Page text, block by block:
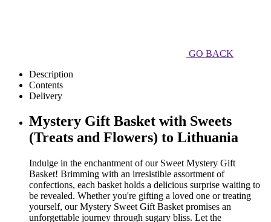
GO BACK
Description
Contents
Delivery
Mystery Gift Basket with Sweets
(Treats and Flowers) to Lithuania
Indulge in the enchantment of our Sweet Mystery Gift
Basket! Brimming with an irresistible assortment of
confections, each basket holds a delicious surprise waiting to
be revealed. Whether you're gifting a loved one or treating
yourself, our Mystery Sweet Gift Basket promises an
unforgettable journey through sugary bliss. Let the